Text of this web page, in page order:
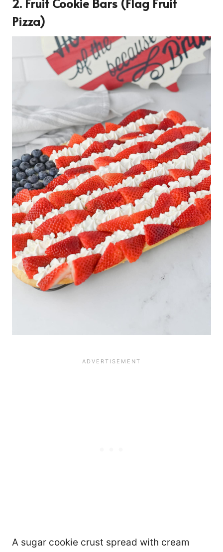
Pizza)
A sugar cookie crust spread with cream